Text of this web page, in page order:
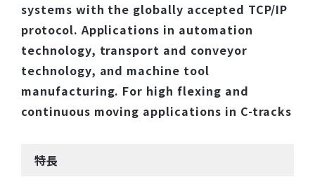
systems with the globally accepted TCP/IP
protocol. Applications in automation
technology, transport and conveyor
technology, and machine tool
manufacturing. For high flexing and
continuous moving applications in C-tracks
特長